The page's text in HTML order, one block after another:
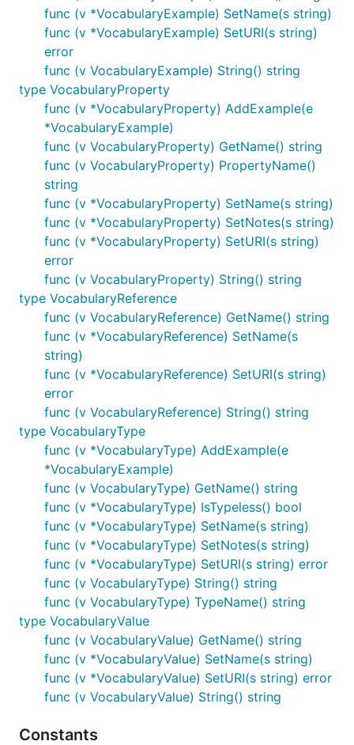
func (v *VocabularyExample) SetName(s string)
func (v *VocabularyExample) SetURI(s string)
error
func (v VocabularyExample) String() string
type VocabularyProperty
func (v *VocabularyProperty) AddExample(e
*VocabularyExample)
func (v VocabularyProperty) GetName() string
func (v VocabularyProperty) PropertyName()
string
func (v *VocabularyProperty) SetName(s string)
func (v *VocabularyProperty) SetNotes(s string)
func (v *VocabularyProperty) SetURI(s string)
error
func (v VocabularyProperty) String() string
type VocabularyReference
func (v VocabularyReference) GetName() string
func (v *VocabularyReference) SetName(s
string)
func (v *VocabularyReference) SetURI(s string)
error
func (v VocabularyReference) String() string
type VocabularyType
func (v *VocabularyType) AddExample(e
*VocabularyExample)
func (v VocabularyType) GetName() string
func (v *VocabularyType) IsTypeless() bool
func (v *VocabularyType) SetName(s string)
func (v *VocabularyType) SetNotes(s string)
func (v *VocabularyType) SetURI(s string) error
func (v VocabularyType) String() string
func (v VocabularyType) TypeName() string
type VocabularyValue
func (v VocabularyValue) GetName() string
func (v *VocabularyValue) SetName(s string)
func (v *VocabularyValue) SetURI(s string) error
func (v VocabularyValue) String() string
Constants